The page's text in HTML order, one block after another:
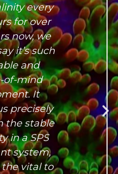
every
for over
now, we
it’s such
and
of-mind
It
precisely
the stable
in a SPS
system,
vital to